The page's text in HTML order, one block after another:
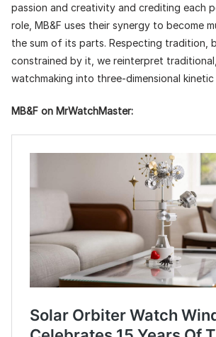
passion and creativity and crediting each
role, MB&F uses their synergy to become
the sum of its parts. Respecting tradition,
constrained by it, we reinterpret
watchmaking into three-dimensional kinetic
MB&F on MrWatchMaster: